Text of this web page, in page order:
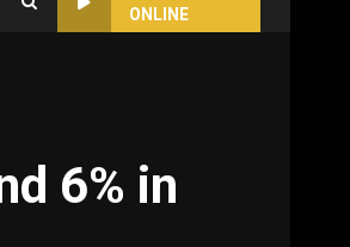
ONLINE
6% in